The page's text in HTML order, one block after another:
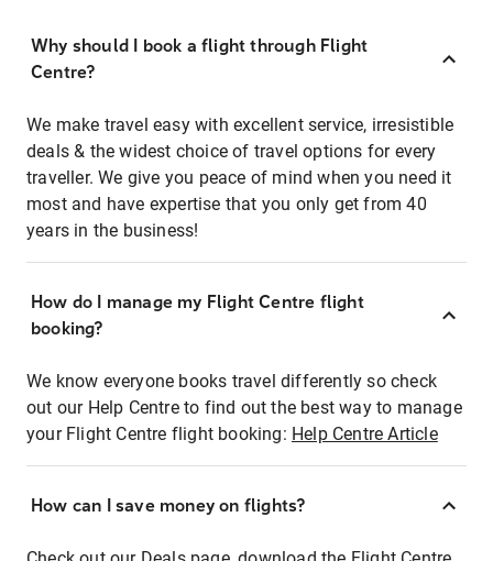
Why should I book a flight through Flight
Centre?
We make travel easy with excellent service, irresistible
deals & the widest choice of travel options for every
traveller. We give you peace of mind when you need it
most and have expertise that you only get from 40
years in the business!
How do I manage my Flight Centre flight
booking?
We know everyone books travel differently so check
out our Help Centre to find out the best way to manage
your Flight Centre flight booking: Help Centre Article
How can I save money on flights?